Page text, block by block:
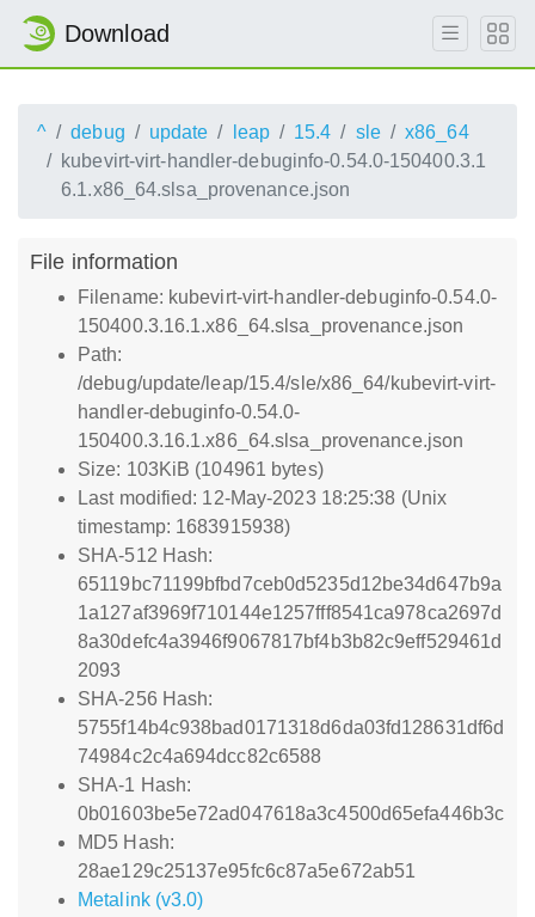
Download
^ debug update leap 15.4 sle
x86_64
kubevirt-virt-handler-debuginfo-0.54.0-150400.3.1
6.1.x86_64.slsa_provenance.json
File information
Filename: kubevirt-virt-handler-debuginfo-0.54.0-
150400.3.16.1.x86_64.slsa_provenance.json
Path:
/debug/update/leap/15.4/sle/x86_64/kubevirt-virt-
handler-debuginfo-0.54.0-
150400.3.16.1.x86_64.slsa_provenance.json
Size: 103KiB (104961 bytes)
Last modified: 12-May-2023 18:25:38 (Unix
timestamp: 1683915938)
SHA-512 Hash:
65119bc71199bfbd7ceb0d5235d12be34d647b9a
1a127af3969f710144e1257fff8541ca978ca2697d
8a30defc4a3946f9067817bf4b3b82c9eff529461d
2093
SHA-256 Hash:
5755f14b4c938bad0171318d6da03fd128631df6d
74984c2c4a694dcc82c6588
SHA-1 Hash:
0b01603be5e72ad047618a3c4500d65efa446b3c
MD5 Hash:
28ae129c25137e95fc6c87a5e672ab51
Metalink (v3.0)